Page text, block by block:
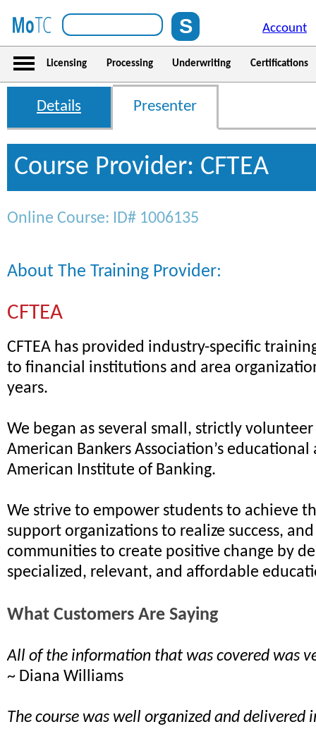
Account
Licensing Processing Underwriting Certifications
Details Presenter
Course Provider: CFTEA
Online Course: ID# 1006135
About The Training Provider:
CFTEA
CFTEA has provided industry-specific
to financial institutions and area
years.
We began as several small, strictly
American Bankers Association’s educational
American Institute of Banking.
We strive to empower students to achieve
support organizations to realize success,
communities to create positive change by
specialized, relevant, and affordable
What Customers Are Saying
All of the information that was covered was
~ Diana Williams
The course was well organized and delivered